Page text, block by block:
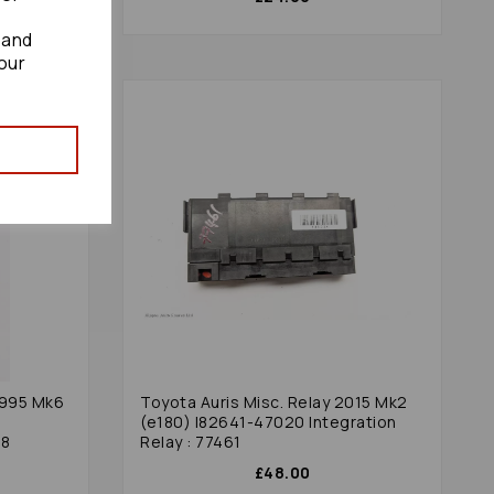
Mk6
Toyota Auris Misc. Relay 2015 Mk2
(e180) I82641-47020 Integration
Relay : 77461
£48.00